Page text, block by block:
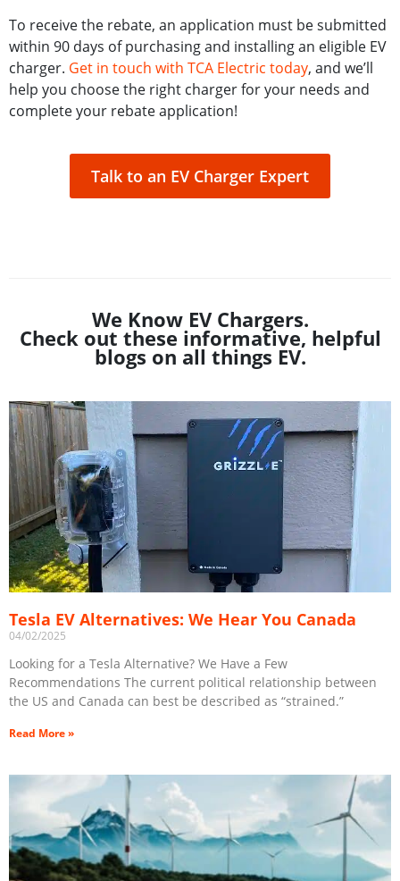
To receive the rebate, an application must be submitted
within 90 days of purchasing and installing an eligible EV
charger. Get in touch with TCA Electric today, and we’ll
help you choose the right charger for your needs and
complete your rebate application!
Talk to an EV Charger Expert
We Know EV Chargers.
Check out these informative, helpful
blogs on all things EV.
Tesla EV Alternatives: We Hear You Canada
04/02/2025
Looking for a Tesla Alternative? We Have a Few
Recommendations The current political relationship between
the US and Canada can best be described as “strained.”
Read More »